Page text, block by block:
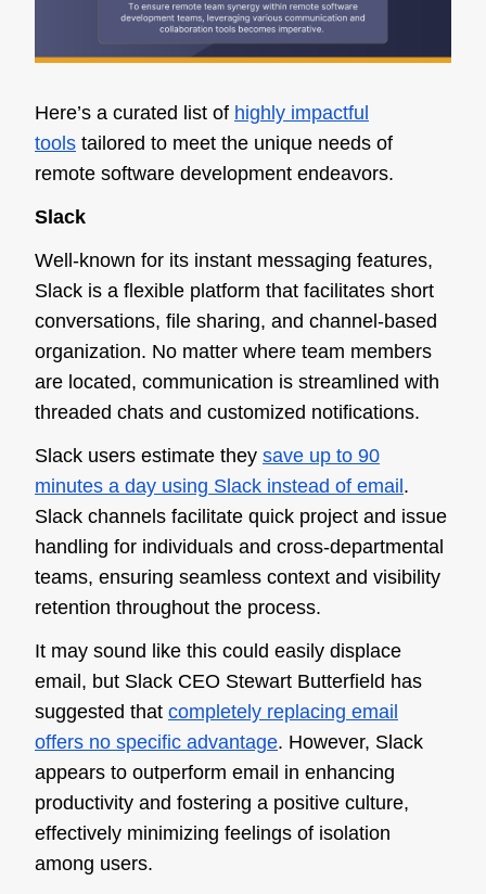
Here’s a curated list of highly impactful
tools tailored to meet the unique needs of
remote software development endeavors.
Slack
Well-known for its instant messaging features,
Slack is a flexible platform that facilitates short
conversations, file sharing, and channel-based
organization. No matter where team members
are located, communication is streamlined with
threaded chats and customized notifications.
Slack users estimate they save up to 90
minutes a day using Slack instead of email .
Slack channels facilitate quick project and issue
handling for individuals and cross-departmental
teams, ensuring seamless context and visibility
retention throughout the process.
It may sound like this could easily displace
email, but Slack CEO Stewart Butterfield has
suggested that completely replacing email
offers no specific advantage. However, Slack
appears to outperform email in enhancing
productivity and fostering a positive culture,
effectively minimizing feelings of isolation
among users.